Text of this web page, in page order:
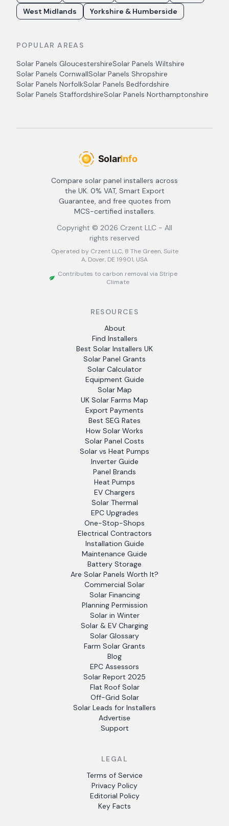
West Midlands
Yorkshire & Humberside
POPULAR AREAS
Solar Panels GloucestershireSolar Panels Wiltshire
Solar Panels CornwallSolar Panels Shropshire
Solar Panels NorfolkSolar Panels Bedfordshire
Solar Panels StaffordshireSolar Panels Northamptonshire
Compare solar panel installers across
the UK. 0% VAT, Smart Export
Guarantee, and free quotes from
MCS-certified installers.
Copyright © 2026 Crzent LLC - All
rights reserved
Operated by Crzent LLC, 8 The Green, Suite
A, Dover, DE 19901, USA
Contributes to carbon removal via Stripe
Climate
RESOURCES
About
Find Installers
Best Solar Installers UK
Solar Panel Grants
Solar Calculator
Equipment Guide
Solar Map
UK Solar Farms Map
Export Payments
Best SEG Rates
How Solar Works
Solar Panel Costs
Solar vs Heat Pumps
Inverter Guide
Panel Brands
Heat Pumps
EV Chargers
Solar Thermal
EPC Upgrades
One-Stop-Shops
Electrical Contractors
Installation Guide
Maintenance Guide
Battery Storage
Are Solar Panels Worth It?
Commercial Solar
Solar Financing
Planning Permission
Solar in Winter
Solar & EV Charging
Solar Glossary
Farm Solar Grants
Blog
EPC Assessors
Solar Report 2025
Flat Roof Solar
Off-Grid Solar
Solar Leads for Installers
Advertise
Support
LEGAL
Terms of Service
Privacy Policy
Editorial Policy
Key Facts